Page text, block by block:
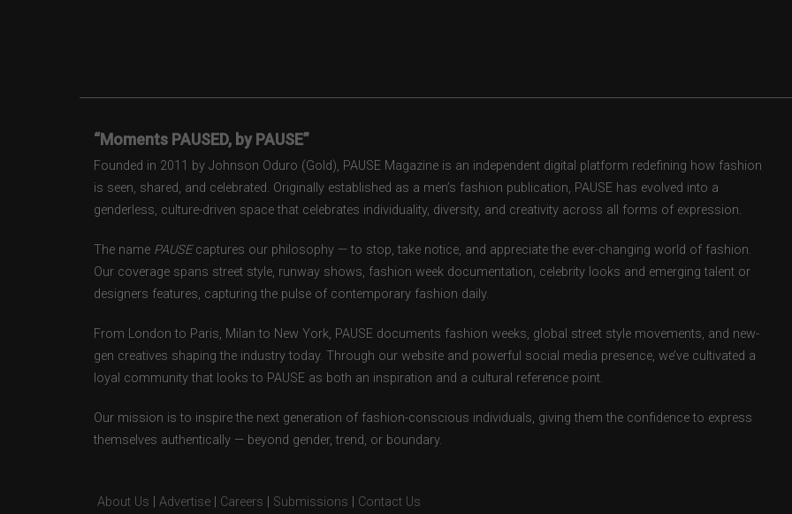
“Moments PAUSED, by PAUSE”
Founded in 2011 by Johnson Oduro (Gold), PAUSE Magazine is an independent digital platform redefining how fashion
is seen, shared, and celebrated. Originally established as a men’s fashion publication, PAUSE has evolved into a
genderless, culture-driven space that celebrates individuality, diversity, and creativity across all forms of expression.
The name PAUSEcaptures our philosophy — to stop, take notice, and appreciate the ever-changing world of fashion.
Our coverage spans street style, runway shows, fashion week documentation, celebrity looks and emerging talent or
designers features, capturing the pulse of contemporary fashion daily.
From London to Paris, Milan to New York, PAUSE documents fashion weeks, global street style movements, and new-
gen creatives shaping the industry today. Through our website and powerful social media presence, we’ve cultivated a
loyal community that looks to PAUSE as both an inspiration and a cultural reference point.
Our mission is to inspire the next generation of fashion-conscious individuals, giving them the confidence to express
themselves authentically — beyond gender, trend, or boundary.
About Us Advertise Careers Submissions Contact Us